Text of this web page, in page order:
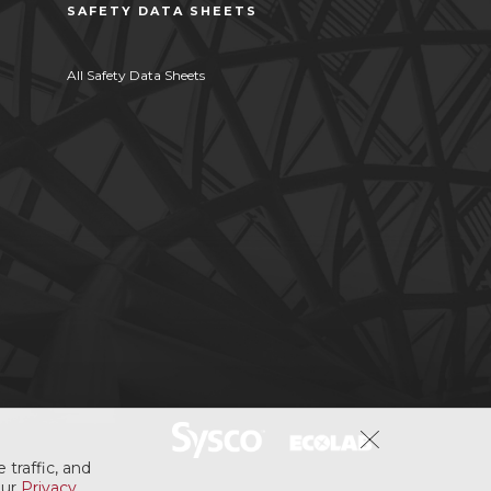
traffic, and
SAFETY DATA SHEETS
All Safety Data Sheets